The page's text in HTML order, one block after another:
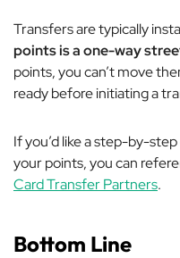
Transfers are typically
points is a one-way
points, you can’t move
ready before initiating a
If you’d like a step-by-
your points, you can
Card Transfer Partners.
Bottom Line